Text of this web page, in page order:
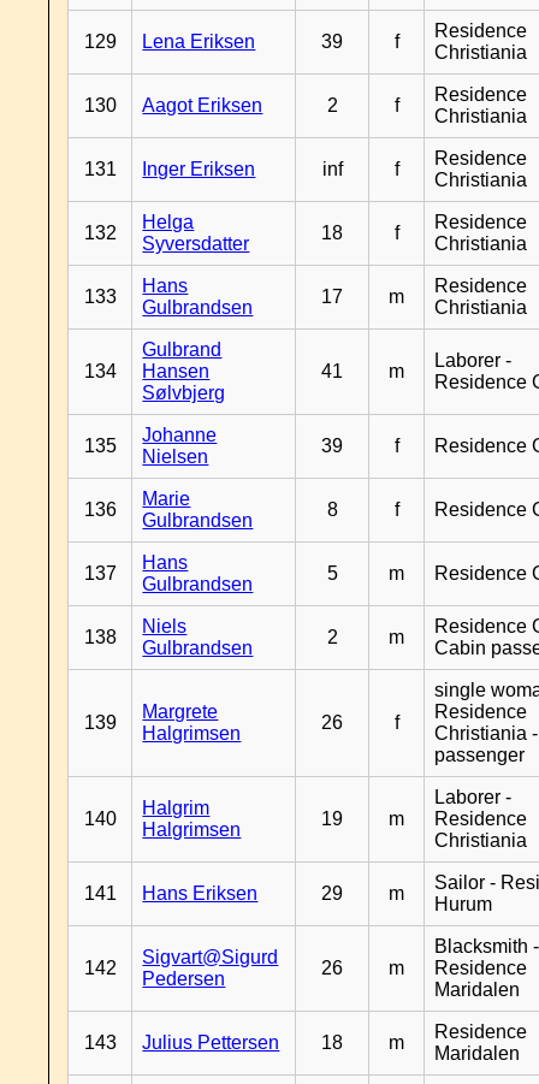
129 Lena Eriksen 39 f
Residence
Christiania
130 Aagot Eriksen 2 f
Residence
Christiania
131 Inger Eriksen inf f
Residence
Christiania
132
Helga
Syversdatter
18 f
Residence
Christiania
133
Hans
Gulbrandsen
17 m
Residence
Christiania
134
Gulbrand
Hansen
Sølvbjerg
41 m
Laborer -
Residence
135
Johanne
Nielsen
39 f Residence
136
Marie
Gulbrandsen
8 f Residence
137
Hans
Gulbrandsen
5 m Residence
138
Niels
Gulbrandsen
2 m
Residence
Cabin
139
Margrete
Halgrimsen
26 f
single
Residence
Christiania
passenger
140
Halgrim
Halgrimsen
19 m
Laborer -
Residence
Christiania
141 Hans Eriksen 29 m
Sailor -
Hurum
142
Sigvart@Sigurd
Pedersen
26 m
Blacksmith -
Residence
Maridalen
143 Julius Pettersen 18 m
Residence
Maridalen